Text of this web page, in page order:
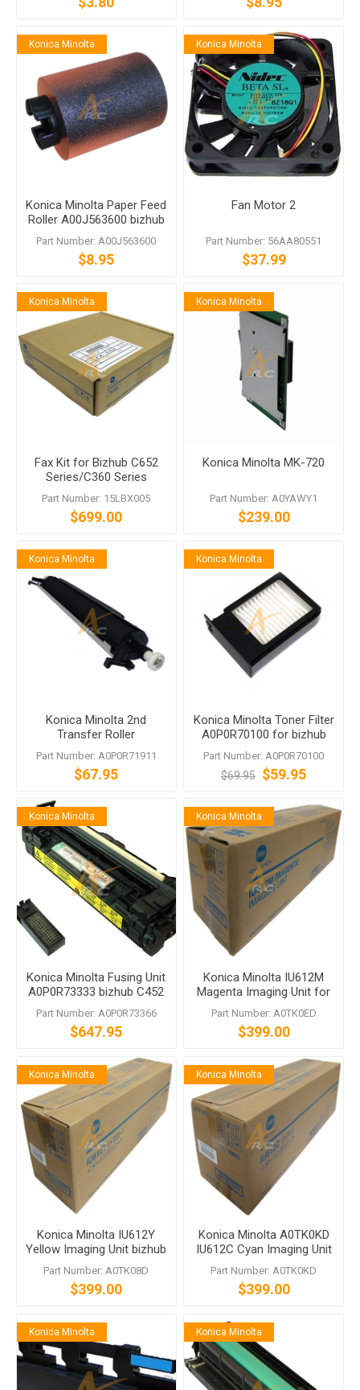
Konica Minolta
Konica Minolta Paper Feed
Roller A00J563600 bizhub
C458 C558 C759
Part Number: A00J563600
$8.95
Konica Minolta
Fan Motor 2
Part Number: 56AA80551
$37.99
Konica Minolta
Fax Kit for Bizhub C652
Series/C360 Series
Includes FK-502 MK-720
Part Number: 15LBX005
$699.00
Konica Minolta
Konica Minolta MK-720
Part Number: A0YAWY1
$239.00
Konica Minolta
Konica Minolta 2nd
Transfer Roller
A0P0R71911 bizhub 552
C654e C754e
Part Number: A0P0R71911
$67.95
Konica Minolta
Konica Minolta Toner Filter
A0P0R70100 for bizhub
C452 958
Part Number: A0P0R70100
$69.95 $59.95
Konica Minolta
Konica Minolta Fusing Unit
A0P0R73333 bizhub C452
C552 C652 652 552
Part Number: A0P0R73366
$647.95
Konica Minolta
Konica Minolta IU612M
Magenta Imaging Unit for
bizhub C452 C552 C652
Part Number: A0TK0ED
$399.00
Konica Minolta
Konica Minolta IU612Y
Yellow Imaging Unit bizhub
C452 C552 C652
Part Number: A0TK08D
$399.00
Konica Minolta
Konica Minolta A0TK0KD
IU612C Cyan Imaging Unit
bizhub C452 C552 C652
Part Number: A0TK0KD
$399.00
Konica Minolta Konica Minolta